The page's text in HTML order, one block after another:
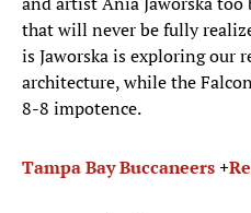
that will never be fully
is Jaworska is exploring our
architecture, while the
8-8 impotence.
Tampa Bay Buccaneers+